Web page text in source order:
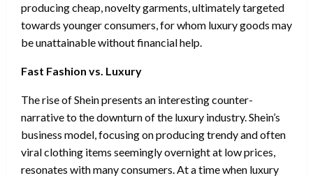
producing cheap, novelty garments, ultimately targeted
towards younger consumers, for whom luxury goods may
be unattainable without financial help.
Fast Fashion vs. Luxury
The rise of Shein presents an interesting counter-
narrative to the downturn of the luxury industry. Shein’s
business model, focusing on producing trendy and often
viral clothing items seemingly overnight at low prices,
resonates with many consumers. At a time when luxury